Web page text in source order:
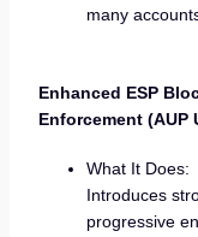
many
Enhanced ESP
Enforcement (AUP
What It Does:
Introduces
progressive